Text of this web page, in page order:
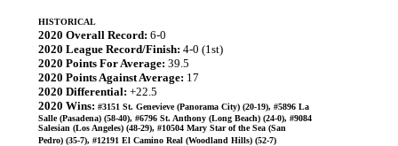
HISTORICAL
2020 Overall Record: 6-0
2020 League Record/Finish: 4-0 (1st)
2020 Points For Average: 39.5
2020 Points Against Average: 17
2020 Differential: +22.5
2020 Wins: #3151 St. Genevieve (Panorama City) (20-19), #5896 La
Salle (Pasadena) (58-40), #6796 St. Anthony (Long Beach) (24-0), #9084
Salesian (Los Angeles) (48-29), #10504 Mary Star of the Sea (San
Pedro) (35-7), #12191 El Camino Real (Woodland Hills) (52-7)